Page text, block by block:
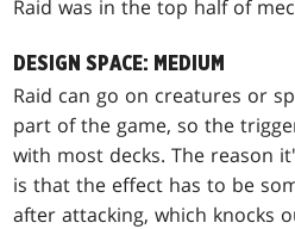
Raid was in the top half of
DESIGN SPACE: MEDIUM
Raid can go on creatures or
part of the game, so the
with most decks. The reason
is that the effect has to be
after attacking, which knocks